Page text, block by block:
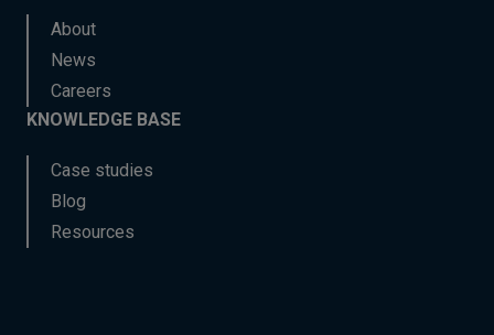
About
News
Careers
KNOWLEDGE BASE
Case studies
Blog
Resources